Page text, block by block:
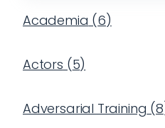
Academia (6)
Actors (5)
Adversarial Training (8